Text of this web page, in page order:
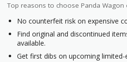
Top reasons to choose Panda Wagon
No counterfeit risk on expensive
Find original and discontinued
available.
Get first dibs on upcoming limited-